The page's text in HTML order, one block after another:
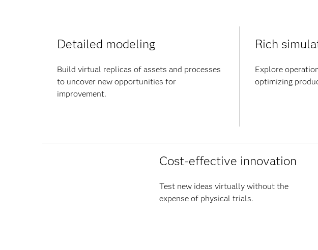
Detailed modeling
Build virtual replicas of assets and processes
to uncover new opportunities for
improvement.
Rich
Explore
optimizing
Cost-effective innovation
Test new ideas virtually without the
expense of physical trials.